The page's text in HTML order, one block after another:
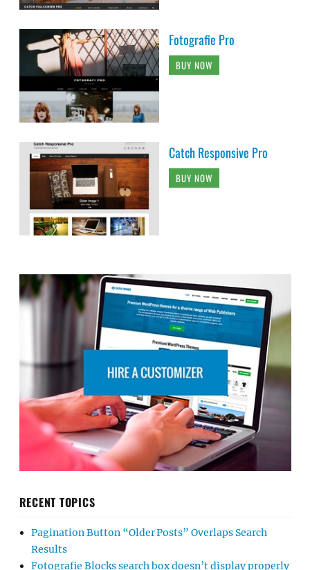
Fotografie Pro
BUY NOW
Catch Responsive Pro
BUY NOW
RECENT TOPICS
Pagination Button “Older Posts” Overlaps Search
Results
Fotografie Blocks search box doesn’t display properly